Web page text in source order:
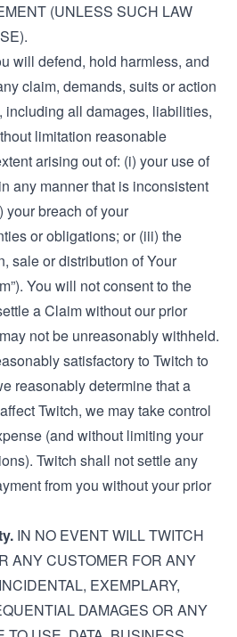
(UNLESS SUCH LAW
will defend, hold harmless, and
claim, demands, suits or action
including all damages, liabilities,
limitation reasonable
arising out of: (i) your use of
any manner that is inconsistent
your breach of your
or obligations; or (iii) the
sale or distribution of Your
You will not consent to the
a Claim without our prior
not be unreasonably withheld.
satisfactory to Twitch to
reasonably determine that a
Twitch, we may take control
(and without limiting your
Twitch shall not settle any
from you without your prior
IN NO EVENT WILL TWITCH
ANY CUSTOMER FOR ANY
EXEMPLARY,
DAMAGES OR ANY